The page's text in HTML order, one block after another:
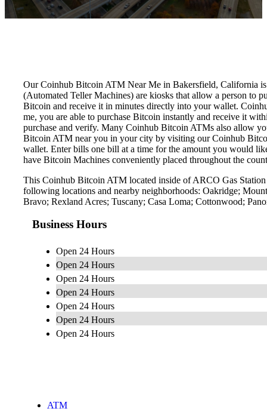
Our Coinhub Bitcoin ATM Near Me in Bakersfield, California
(Automated Teller Machines) are kiosks that allow a person to
Bitcoin and receive it in minutes directly into your wallet.
me, you are able to purchase Bitcoin instantly and receive it
purchase and verify. Many Coinhub Bitcoin ATMs also allow
Bitcoin ATM near you in your city by visiting our Coinhub
wallet. Enter bills one bill at a time for the amount you would
have Bitcoin Machines conveniently placed throughout the
This Coinhub Bitcoin ATM located inside of ARCO Gas
following locations and nearby neighborhoods: Oakridge;
Bravo; Rexland Acres; Tuscany; Casa Loma; Cottonwood;
Business Hours
Open 24 Hours
Open 24 Hours
Open 24 Hours
Open 24 Hours
Open 24 Hours
Open 24 Hours
Open 24 Hours
ATM